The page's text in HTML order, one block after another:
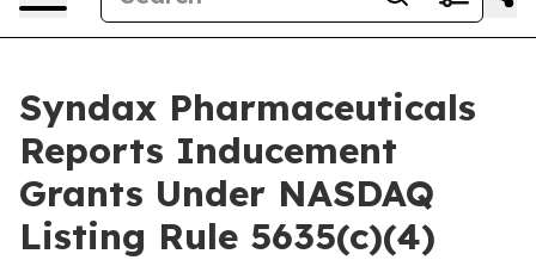
Syndax Pharmaceuticals
Reports Inducement
Grants Under NASDAQ
Listing Rule 5635(c)(4)